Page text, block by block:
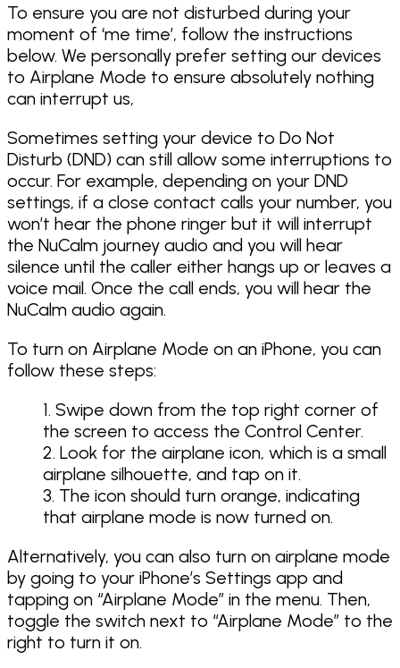
To ensure you are not disturbed during your
moment of ‘me time’, follow the instructions
below. We personally prefer setting our devices
to Airplane Mode to ensure absolutely nothing
can interrupt us,
Sometimes setting your device to Do Not
Disturb (DND) can still allow some interruptions to
occur. For example, depending on your DND
settings, if a close contact calls your number, you
won’t hear the phone ringer but it will interrupt
the NuCalm journey audio and you will hear
silence until the caller either hangs up or leaves a
voice mail. Once the call ends, you will hear the
NuCalm audio again.
To turn on Airplane Mode on an iPhone, you can
follow these steps:
Swipe down from the top right corner of
the screen to access the Control Center.
Look for the airplane icon, which is a small
airplane silhouette, and tap on it.
The icon should turn orange, indicating
that airplane mode is now turned on.
Alternatively, you can also turn on airplane mode
by going to your iPhone’s Settings app and
tapping on “Airplane Mode” in the menu. Then,
toggle the switch next to “Airplane Mode” to the
right to turn it on.